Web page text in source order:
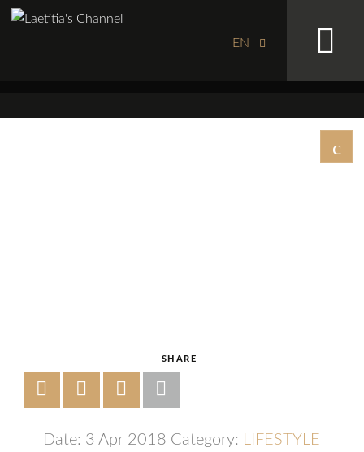
EN
SHARE
Date: 3 Apr 2018 Category: LIFESTYLE